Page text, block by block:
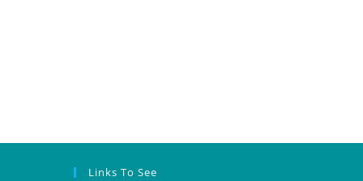
Links To See